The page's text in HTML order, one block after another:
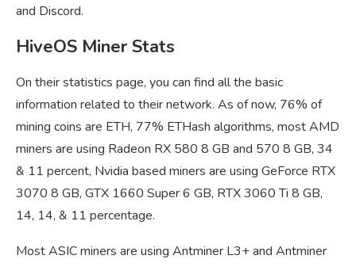
and Discord.
HiveOS Miner Stats
On their statistics page, you can find all the basic
information related to their network. As of now, 76% of
mining coins are ETH, 77% ETHash algorithms, most AMD
miners are using Radeon RX 580 8 GB and 570 8 GB, 34
& 11 percent, Nvidia based miners are using GeForce RTX
3070 8 GB, GTX 1660 Super 6 GB, RTX 3060 Ti 8 GB,
14, 14, & 11 percentage.
Most ASIC miners are using Antminer L3+ and Antminer